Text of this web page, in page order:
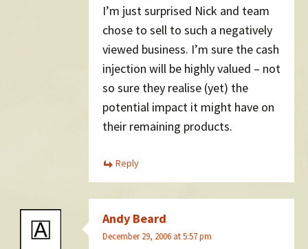
I’m just surprised Nick and team
chose to sell to such a negatively
viewed business. I’m sure the cash
injection will be highly valued – not
so sure they realise (yet) the
potential impact it might have on
their remaining products.
Reply
Andy Beard
December 29, 2006 at 5:57 pm